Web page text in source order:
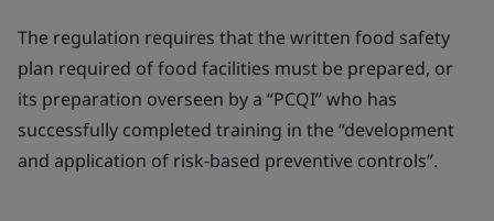
The regulation requires that the written food safety
plan required of food facilities must be prepared, or
its preparation overseen by a “PCQI” who has
successfully completed training in the “development
and application of risk-based preventive controls”.